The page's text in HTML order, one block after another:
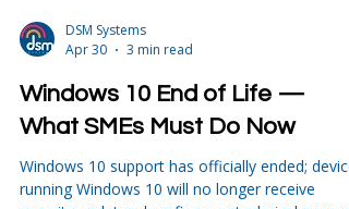
DSM Systems
Windows 10 End of Life —